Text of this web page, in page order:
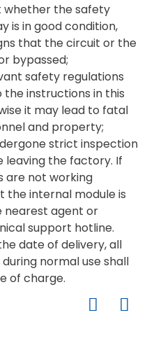
whether the safety
is in good condition,
that the circuit or the
bypassed;
safety regulations
instructions in this
it may lead to fatal
and property;
strict inspection
the factory. If
are not working
the internal module is
nearest agent or
support hotline.
date of delivery, all
normal use shall
of charge.